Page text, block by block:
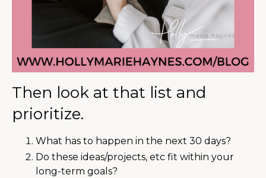
Then look at that list and
prioritize.
What has to happen in the next 30 days?
Do these ideas/projects, etc fit within your
long-term goals?